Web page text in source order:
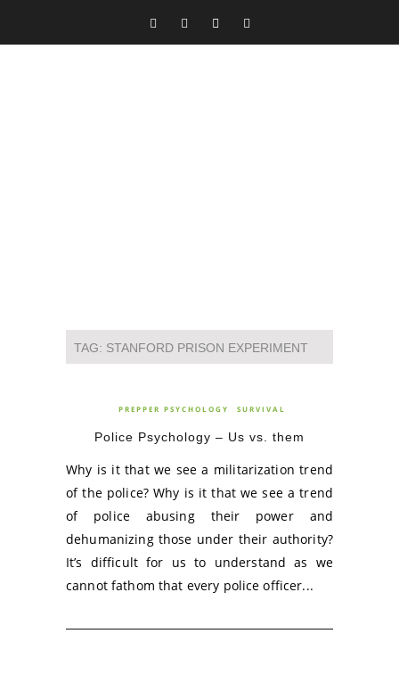
TAG: STANFORD PRISON EXPERIMENT
PREPPER PSYCHOLOGY SURVIVAL
Police Psychology – Us vs. them
Why is it that we see a militarization trend
of the police? Why is it that we see a trend
of police abusing their power and
dehumanizing those under their authority?
It’s difficult for us to understand as we
cannot fathom that every police officer...